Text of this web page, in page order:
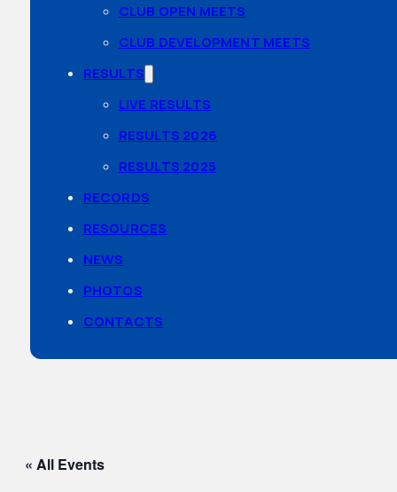
CLUB OPEN MEETS
CLUB DEVELOPMENT MEETS
RESULTS
LIVE RESULTS
RESULTS 2026
RESULTS 2025
RECORDS
RESOURCES
NEWS
PHOTOS
CONTACTS
« All Events